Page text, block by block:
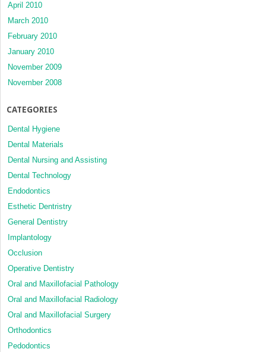
April 2010
March 2010
February 2010
January 2010
November 2009
November 2008
CATEGORIES
Dental Hygiene
Dental Materials
Dental Nursing and Assisting
Dental Technology
Endodontics
Esthetic Dentristry
General Dentistry
Implantology
Occlusion
Operative Dentistry
Oral and Maxillofacial Pathology
Oral and Maxillofacial Radiology
Oral and Maxillofacial Surgery
Orthodontics
Pedodontics